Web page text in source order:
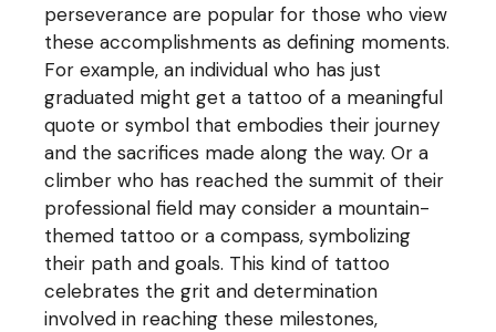
perseverance are popular for those who view
these accomplishments as defining moments.
For example, an individual who has just
graduated might get a tattoo of a meaningful
quote or symbol that embodies their journey
and the sacrifices made along the way. Or a
climber who has reached the summit of their
professional field may consider a mountain-
themed tattoo or a compass, symbolizing
their path and goals. This kind of tattoo
celebrates the grit and determination
involved in reaching these milestones,